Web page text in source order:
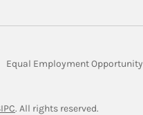
in New Tab
Equal Employment Opportunity
Link Opens in New Tab
. All rights reserved.